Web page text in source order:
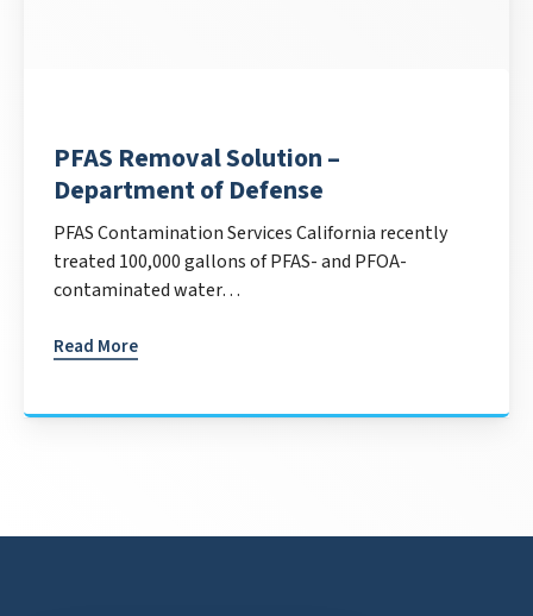
PFAS Removal Solution –
Department of Defense
PFAS Contamination Services California recently
treated 100,000 gallons of PFAS- and PFOA-
contaminated water…
Read More